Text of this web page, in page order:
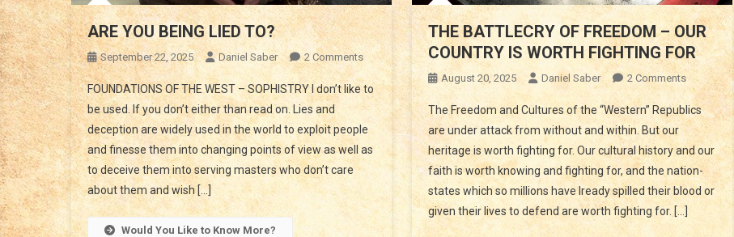
ARE YOU BEING LIED TO?
September 22, 2025 Daniel Saber 2 CommentsOn
YOU
BEING
LIED
TO?
FOUNDATIONS OF THE WEST – SOPHISTRY I don’t like to
be used. If you don’t either than read on. Lies and
deception are widely used in the world to exploit people
and finesse them into changing points of view as well as
to deceive them into serving masters who don’t care
about them and wish […]
Would You Like to Know More?
THE BATTLECRY OF FREEDOM – OUR
COUNTRY IS WORTH FIGHTING FOR
August 20, 2025 Daniel Saber 2 CommentsOn
THE
BATTLECRY
OF
FREEDOM
–
OUR
COUNTRY
The Freedom and Cultures of the “Western” Republics
are under attack from without and within. But our
heritage is worth fighting for. Our cultural history and our
faith is worth knowing and fighting for, and the nation-
states which so millions have lready spilled their blood or
given their lives to defend are worth fighting for. […]